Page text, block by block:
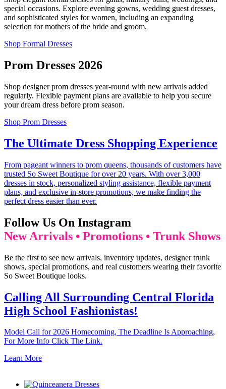
special occasions. Explore evening gowns, wedding guest dresses,
and sophisticated styles for women, including an expanding
selection for mothers of the bride and groom.
Shop Formal Dresses
Prom Dresses 2026
Shop designer prom dresses year-round with new arrivals added
regularly. Flexible payment plans are available to help you secure
your dream dress before prom season.
Shop Prom Dresses
The Ultimate Dress Shopping Experience
From pageant winners to prom queens, thousands of customers have
trusted So Sweet Boutique for over 20 years. With over 3,000
dresses in stock, personalized styling assistance, flexible payment
plans, and exclusive in-store promotions, we make finding the
perfect dress easier than ever.
Follow Us On Instagram
New Arrivals • Promotions • Trunk Shows
Be the first to see new arrivals, inventory updates, designer trunk
shows, special promotions, and real customers wearing their favorite
So Sweet Boutique looks.
Calling All Surrounding Central Florida
High School Fashionistas!
Model Call for 2026 Homecoming, The Deadline Is Approaching,
For More Info Click The Link.
Learn More